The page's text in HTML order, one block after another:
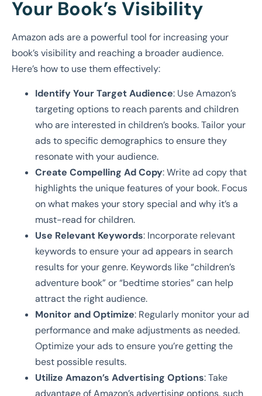
Your Book’s Visibility
Amazon ads are a powerful tool for increasing your
book’s visibility and reaching a broader audience.
Here’s how to use them effectively:
Identify Your Target Audience: Use Amazon’s
targeting options to reach parents and children
who are interested in children’s books. Tailor your
ads to specific demographics to ensure they
resonate with your audience.
Create Compelling Ad Copy: Write ad copy that
highlights the unique features of your book. Focus
on what makes your story special and why it’s a
must-read for children.
Use Relevant Keywords: Incorporate relevant
keywords to ensure your ad appears in search
results for your genre. Keywords like “children’s
adventure book” or “bedtime stories” can help
attract the right audience.
Monitor and Optimize: Regularly monitor your ad
performance and make adjustments as needed.
Optimize your ads to ensure you’re getting the
best possible results.
Utilize Amazon’s Advertising Options: Take
advantage of Amazon’s advertising options, such